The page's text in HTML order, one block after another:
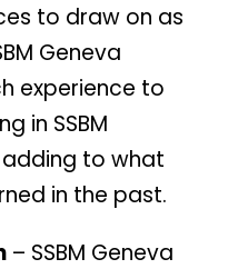
to draw on as
Geneva
experience to
in SSBM
to what
in the past.
– SSBM Geneva